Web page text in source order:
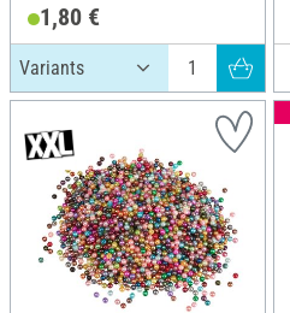
1,80 €